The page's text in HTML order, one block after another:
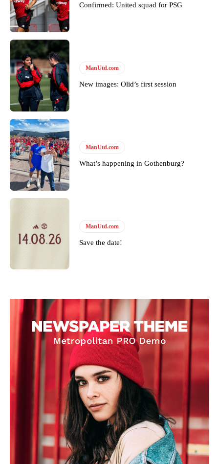
Confirmed: United squad for PSG
ManUtd.com
New images: Olid’s first session
ManUtd.com
What’s happening in Gothenburg?
ManUtd.com
Save the date!